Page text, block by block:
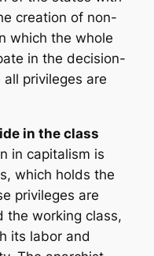
creation of non-
which the whole
in the decision-
privileges are
in the class
in capitalism is
which holds the
privileges are
the working class,
its labor and